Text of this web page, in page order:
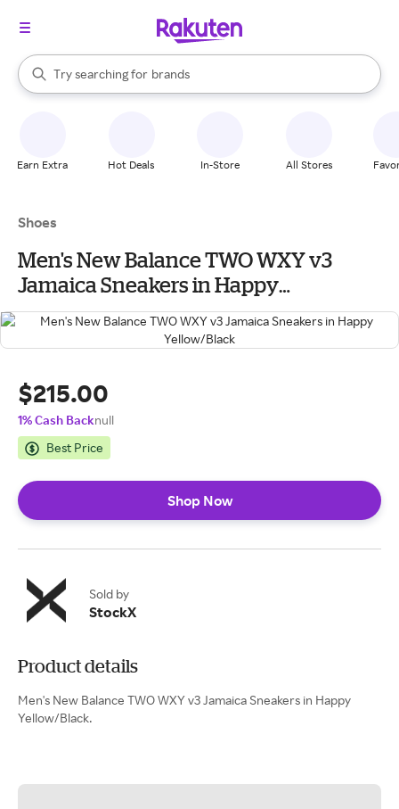
Search Rakuten
Try searching for
stores
brands
groceries
When autocomplete results are available, use the up and down
Earn Extra Hot Deals In-Store All Stores
Shoes
Men's New Balance TWO WXY v3
Jamaica Sneakers in Happy
Yellow/Black
$215.00
1% Cash Backnull
Best Price
Shop Now
Sold by
StockX
Product details
Men's New Balance TWO WXY v3 Jamaica Sneakers in Happy
Yellow/Black.